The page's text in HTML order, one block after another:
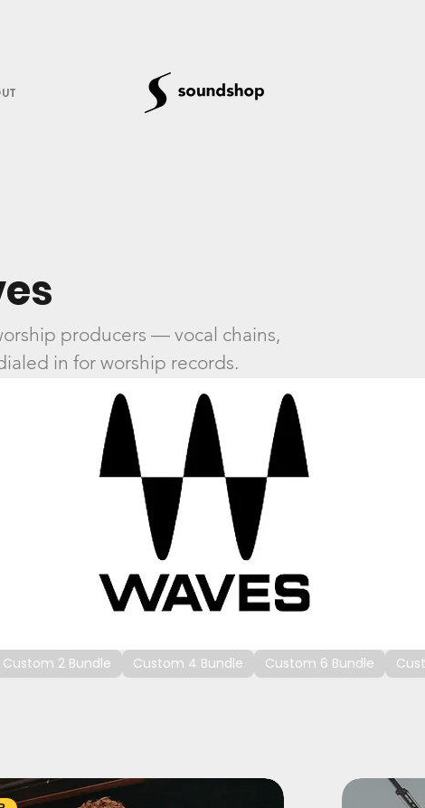
producers — vocal chains,
in for worship records.
Custom 2 Bundle Custom 4 Bundle Custom 6 Bundle